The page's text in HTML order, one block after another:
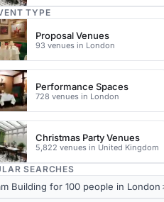
TYPE
Proposal Venues
93 venues in London
Performance Spaces
728 venues in London
Christmas Party Venues
5,822 venues in United Kingdom
SEARCHES
Building for 100 people in London